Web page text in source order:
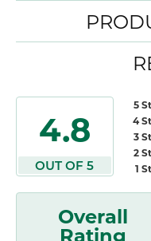
4.8
OUT OF 5
5
4
3
2
1
Overall
Rating